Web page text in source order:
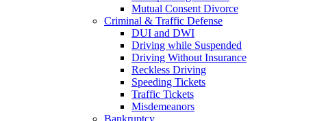
Mutual Consent Divorce
Criminal & Traffic Defense
DUI and DWI
Driving while Suspended
Driving Without Insurance
Reckless Driving
Speeding Tickets
Traffic Tickets
Misdemeanors
Bankruptcy